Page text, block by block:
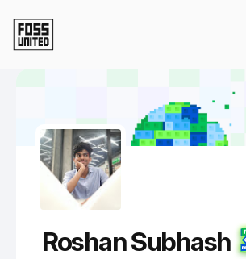
Roshan Subhash